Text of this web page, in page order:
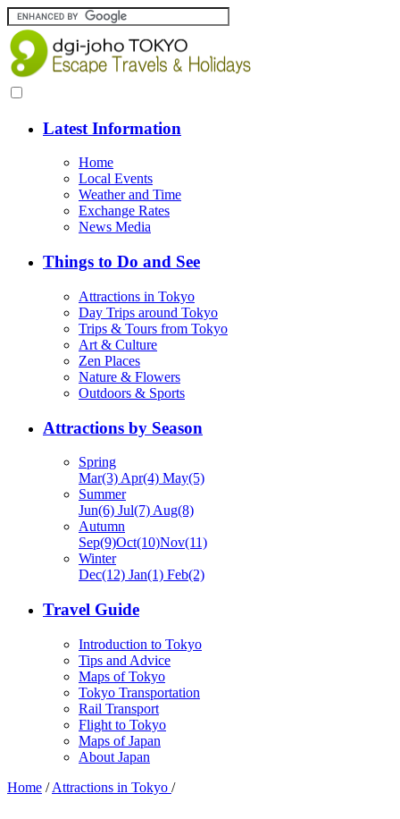
Latest Information
Home
Local Events
Weather and Time
Exchange Rates
News Media
Things to Do and See
Attractions in Tokyo
Day Trips around Tokyo
Trips & Tours from Tokyo
Art & Culture
Zen Places
Nature & Flowers
Outdoors & Sports
Attractions by Season
Spring
Mar(3) Apr(4) May(5)
Summer
Jun(6) Jul(7) Aug(8)
Autumn
Sep(9)Oct(10)Nov(11)
Winter
Dec(12) Jan(1) Feb(2)
Travel Guide
Introduction to Tokyo
Tips and Advice
Maps of Tokyo
Tokyo Transportation
Rail Transport
Flight to Tokyo
Maps of Japan
About Japan
Home /Attractions in Tokyo /